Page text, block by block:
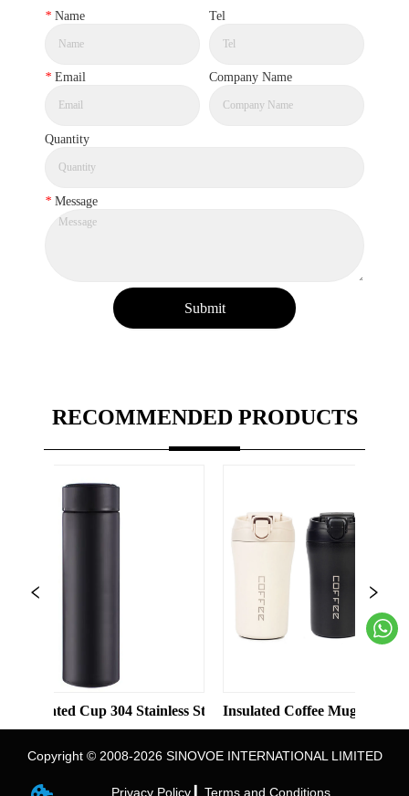
* Name Tel
* Email Company Name
Quantity
* Message
Submit
RECOMMENDED PRODUCTS
Vacuum 8oz 12oz Tumbler with Lid
Cup 304 Stainless Steel Water Bottle Double-layer Vacuum
Insulated Coffee Mug 18/8 Stainless
Copyright © 2008-2026 SINOVOE INTERNATIONAL LIMITED
Privacy Policy ▎ Terms and Conditions